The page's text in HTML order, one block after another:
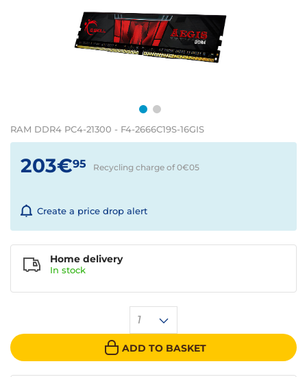
RAM DDR4 PC4-21300 - F4-2666C19S-16GIS
203€95 Recycling charge of 0€05
Create a price drop alert
1
ADD TO BASKET
Home delivery
In stock